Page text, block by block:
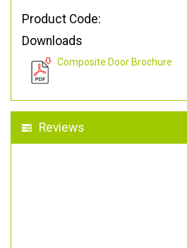
Product Code:
Downloads
Composite Door Brochure
Reviews